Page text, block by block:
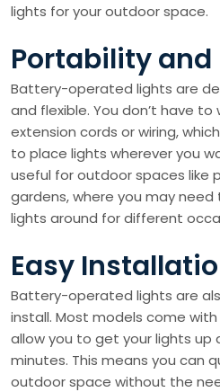
lights for your outdoor space.
Portability and
Battery-operated lights are
and flexible. You don’t have to
extension cords or wiring,
to place lights wherever you
useful for outdoor spaces like
gardens, where you may
lights around for different
Easy
Battery-operated lights are
install. Most models come
allow you to get your lights up
minutes. This means you can
outdoor space without the